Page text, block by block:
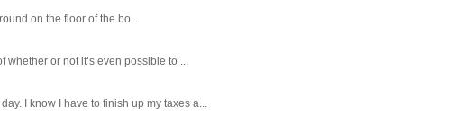
on the floor of the bo...
or not it’s even possible to ...
I know I have to finish up my taxes a...